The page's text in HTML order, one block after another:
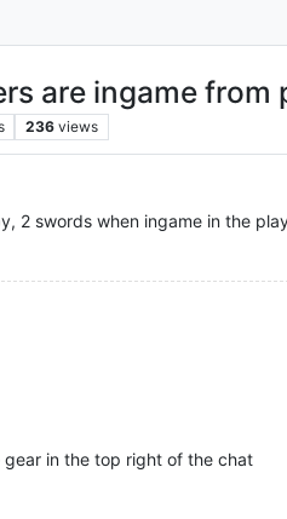
are ingame from
236 views
2 swords when ingame in the
in the top right of the chat